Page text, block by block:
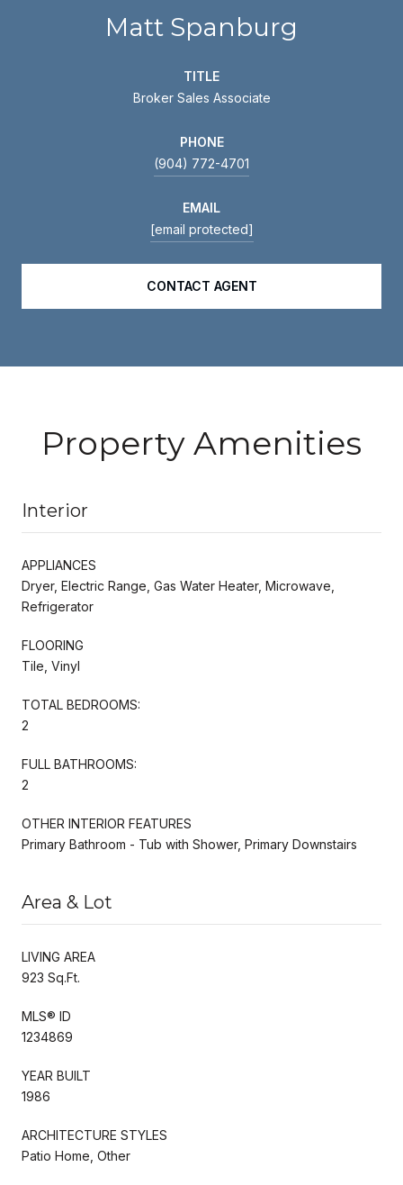
Matt Spanburg
TITLE
Broker Sales Associate
PHONE
(904) 772-4701
EMAIL
[email protected]
CONTACT AGENT
Property Amenities
Interior
APPLIANCES
Dryer, Electric Range, Gas Water Heater, Microwave,
Refrigerator
FLOORING
Tile, Vinyl
TOTAL BEDROOMS:
2
FULL BATHROOMS:
2
OTHER INTERIOR FEATURES
Primary Bathroom - Tub with Shower, Primary Downstairs
Area & Lot
LIVING AREA
923 Sq.Ft.
MLS® ID
1234869
YEAR BUILT
1986
ARCHITECTURE STYLES
Patio Home, Other